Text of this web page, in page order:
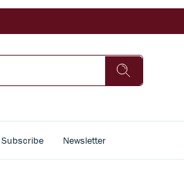
Subscribe Newsletter